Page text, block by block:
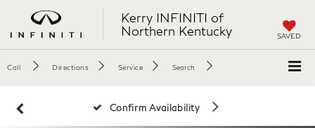
Kerry INFINITI of
Northern Kentucky
SAVED
Call Directions Service Search
Confirm Availability